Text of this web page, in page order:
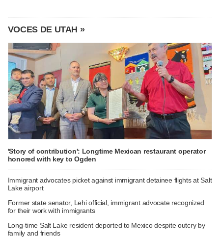
VOCES DE UTAH »
'Story of contribution': Longtime Mexican restaurant operator
honored with key to Ogden
Immigrant advocates picket against immigrant detainee flights at Salt
Lake airport
Former state senator, Lehi official, immigrant advocate recognized
for their work with immigrants
Long-time Salt Lake resident deported to Mexico despite outcry by
family and friends